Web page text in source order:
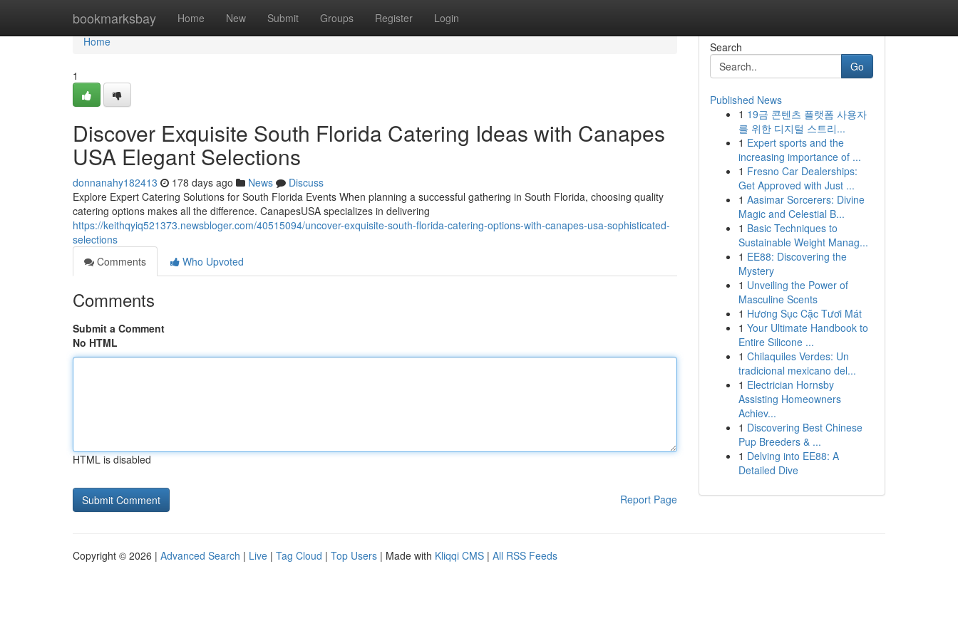
bookmarksbay Home New Submit Groups Register Login
Home
Home
1
Discover Exquisite South Florida Catering Ideas with Canapes
USA Elegant Selections
donnanahy182413 178 days ago News
Discuss
Explore Expert Catering Solutions for South Florida Events When planning a successful gathering in South Florida, choosing quality
catering options makes all the difference. CanapesUSA specializes in delivering
https://keithqyiq521373.newsbloger.com/40515094/uncover-exquisite-south-florida-catering-options-with-canapes-usa-sophisticated-
selections
Comments
Who Upvoted
Comments
Submit a Comment
No HTML
HTML is disabled
Report Page
Search
Go
Published News
1 19금 콘텐츠 플랫폼 사용자
를 위한 디지털 스트리...
1 Expert sports and the
increasing importance of ...
1 Fresno Car Dealerships:
Get Approved with Just ...
1 Aasimar Sorcerers: Divine
Magic and Celestial B...
1 Basic Techniques to
Sustainable Weight Manag...
1 EE88: Discovering the
Mystery
1 Unveiling the Power of
Masculine Scents
1 Hương Sục Cặc Tươi Mát
1 Your Ultimate Handbook to
Entire Silicone ...
1 Chilaquiles Verdes: Un
tradicional mexicano del...
1 Electrician Hornsby
Assisting Homeowners
Achiev...
1 Discovering Best Chinese
Pup Breeders & ...
1 Delving into EE88: A
Detailed Dive
Copyright © 2026 | Advanced Search | Live | Tag Cloud | Top Users | Made with Kliqqi CMS | All RSS Feeds